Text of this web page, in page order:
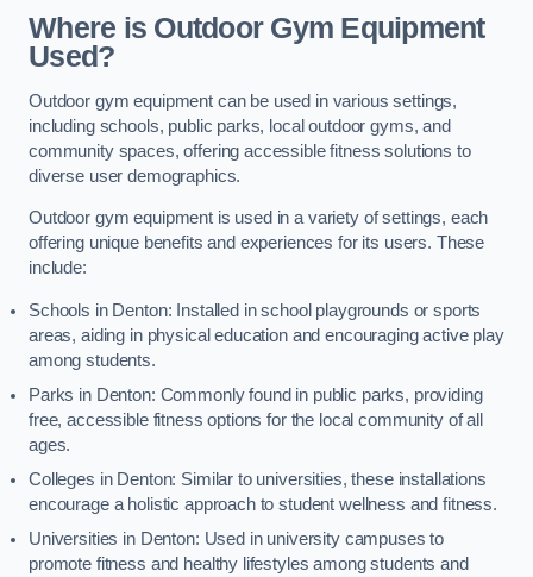
Where is Outdoor Gym Equipment
Used?
Outdoor gym equipment can be used in various settings,
including schools, public parks, local outdoor gyms, and
community spaces, offering accessible fitness solutions to
diverse user demographics.
Outdoor gym equipment is used in a variety of settings, each
offering unique benefits and experiences for its users. These
include:
Schools in Denton: Installed in school playgrounds or sports
areas, aiding in physical education and encouraging active play
among students.
Parks in Denton: Commonly found in public parks, providing
free, accessible fitness options for the local community of all
ages.
Colleges in Denton: Similar to universities, these installations
encourage a holistic approach to student wellness and fitness.
Universities in Denton: Used in university campuses to
promote fitness and healthy lifestyles among students and